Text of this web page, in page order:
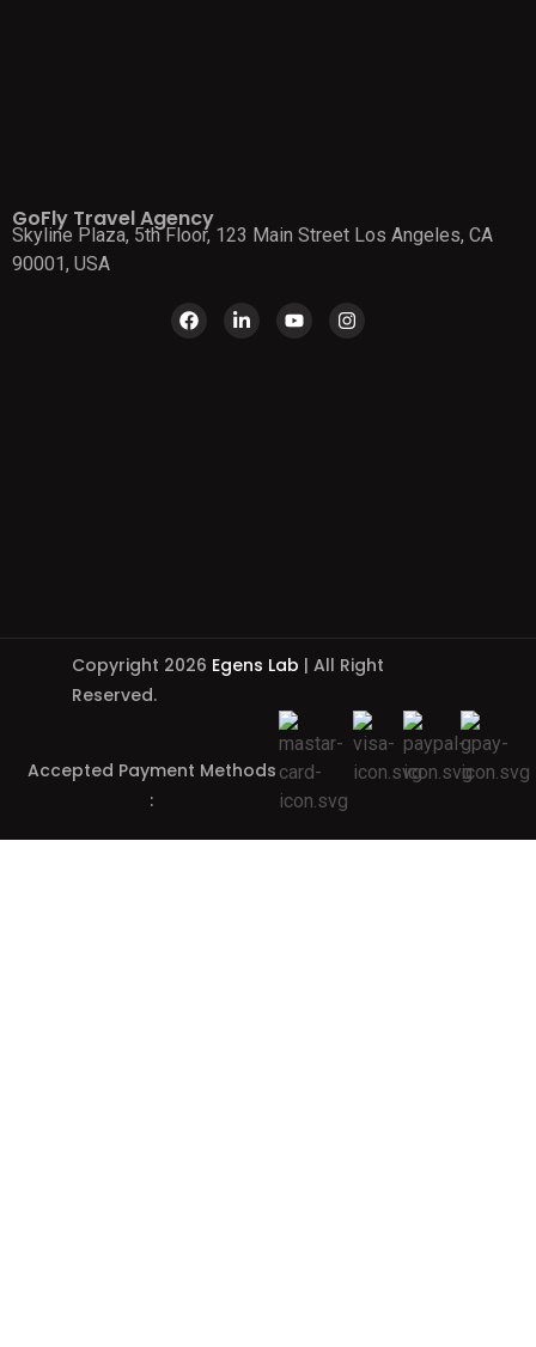
GoFly Travel Agency
Skyline Plaza, 5th Floor, 123 Main Street Los Angeles, CA
90001, USA
Copyright 2026 Egens Lab | All Right
Reserved.
Accepted Payment Methods
: